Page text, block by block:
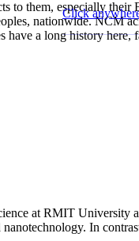
to them, especially their
nationwide. NCM
have a long history here,
Click
at RMIT
In